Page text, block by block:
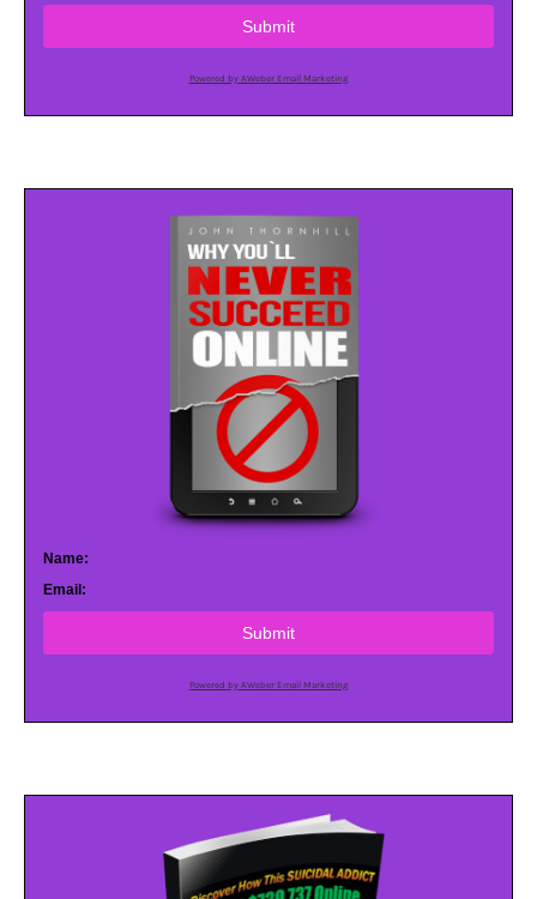
Submit
Powered by AWeber Email Marketing
Name:
Email:
Submit
Powered by AWeber Email Marketing